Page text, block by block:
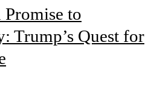
to
Trump’s Quest for